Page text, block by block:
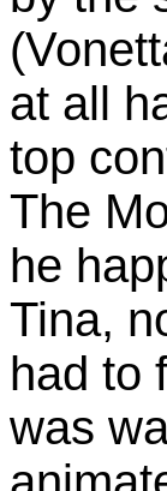
at all
top
The
he
Tina,
had to
was